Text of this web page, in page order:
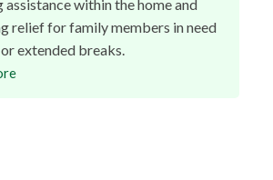
within the home and
relief for family members in need
extended breaks.